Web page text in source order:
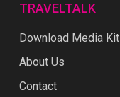
TRAVELTALK
Download Media Kit
About Us
Contact